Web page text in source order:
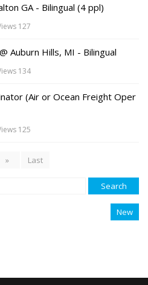
GA - Bilingual (4 ppl)
127
Auburn Hills, MI - Bilingual
134
(Air or Ocean Freight Oper
125
» Last
Search
New